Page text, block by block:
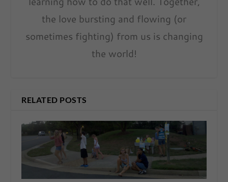
the love bursting and flowing (or
sometimes fighting) from us is changing
the world!
RELATED POSTS